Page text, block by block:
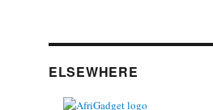
ELSEWHERE